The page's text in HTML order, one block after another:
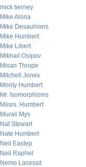
mick tierney
Mike Alona
Mike Desaulniers
Mike Humbert
Mike Libert
Mikhail Osipov
Misan Thrope
Mitchell Jones
Monty Humbert
Mr. Isomorphisms
Mssrs. Humbert
Murali Mys
Nat Stewart
Nate Humbert
Neil Eastep
Neil Raphel
Nemo Lacessit